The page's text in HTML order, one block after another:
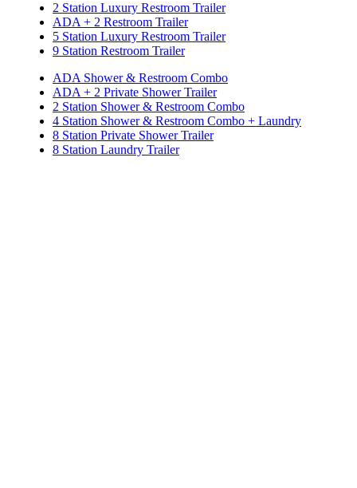
2 Station Luxury Restroom Trailer
ADA + 2 Restroom Trailer
5 Station Luxury Restroom Trailer
9 Station Restroom Trailer
ADA Shower & Restroom Combo
ADA + 2 Private Shower Trailer
2 Station Shower & Restroom Combo
4 Station Shower & Restroom Combo + Laundry
8 Station Private Shower Trailer
8 Station Laundry Trailer